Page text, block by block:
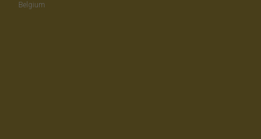
Belgium